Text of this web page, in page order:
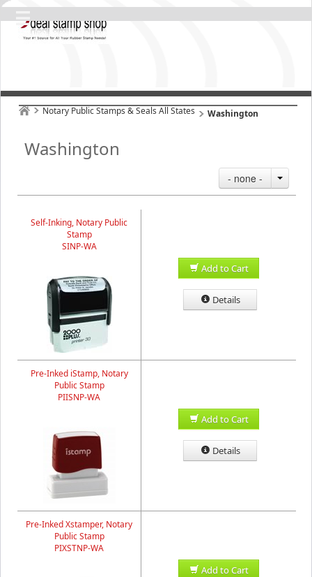
Notary Public Stamps & Seals All States Washington
Washington
- none -
Self-Inking, Notary Public
Stamp
SINP-WA
Add to Cart
Details
Pre-Inked iStamp, Notary
Public Stamp
PIISNP-WA
Add to Cart
Details
Pre-Inked Xstamper, Notary
Public Stamp
PIXSTNP-WA
Add to Cart